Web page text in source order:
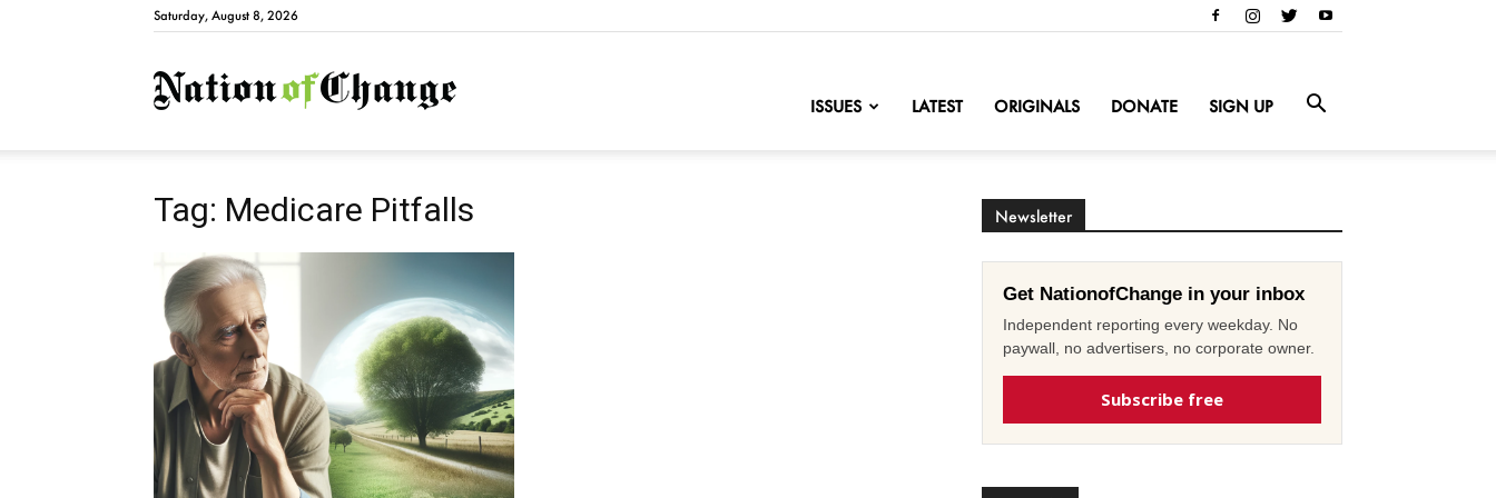
Saturday, August 8, 2026
NationofChange
ISSUES LATEST ORIGINALS DONATE SIGN UP
Tag: Medicare Pitfalls Newsletter
Get NationofChange in your inbox
Independent reporting every weekday. No
paywall, no advertisers, no corporate owner.
Subscribe free